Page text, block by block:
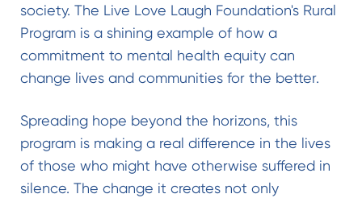
society. The Live Love Laugh Foundation's Rural
Program is a shining example of how a
commitment to mental health equity can
change lives and communities for the better.
Spreading hope beyond the horizons, this
program is making a real difference in the lives
of those who might have otherwise suffered in
silence. The change it creates not only